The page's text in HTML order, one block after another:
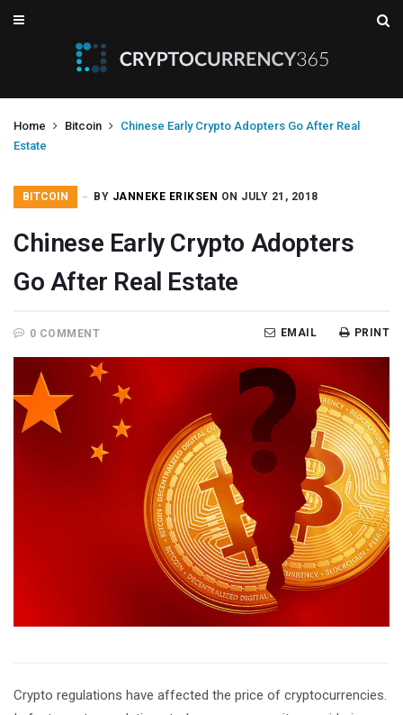
Home Bitcoin
Chinese Early Crypto Adopters Go After Real
Estate
BITCOIN BY JANNEKE ERIKSEN ON JULY 21, 2018
Chinese Early Crypto Adopters
Go After Real Estate
0 COMMENT PRINT
EMAIL
Crypto regulations have affected the price of cryptocurrencies.